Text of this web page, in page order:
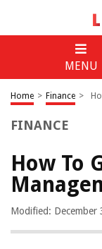
MENU
Home > Finance >
FINANCE
How To
Modified: December